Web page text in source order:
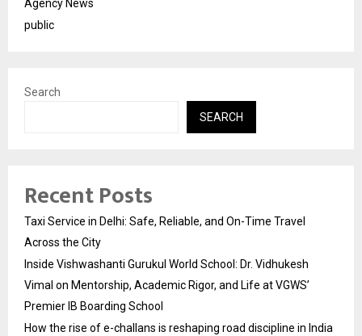
Agency News
public
Search
SEARCH
Recent Posts
Taxi Service in Delhi: Safe, Reliable, and On-Time Travel
Across the City
Inside Vishwashanti Gurukul World School: Dr. Vidhukesh
Vimal on Mentorship, Academic Rigor, and Life at VGWS’
Premier IB Boarding School
How the rise of e-challans is reshaping road discipline in India